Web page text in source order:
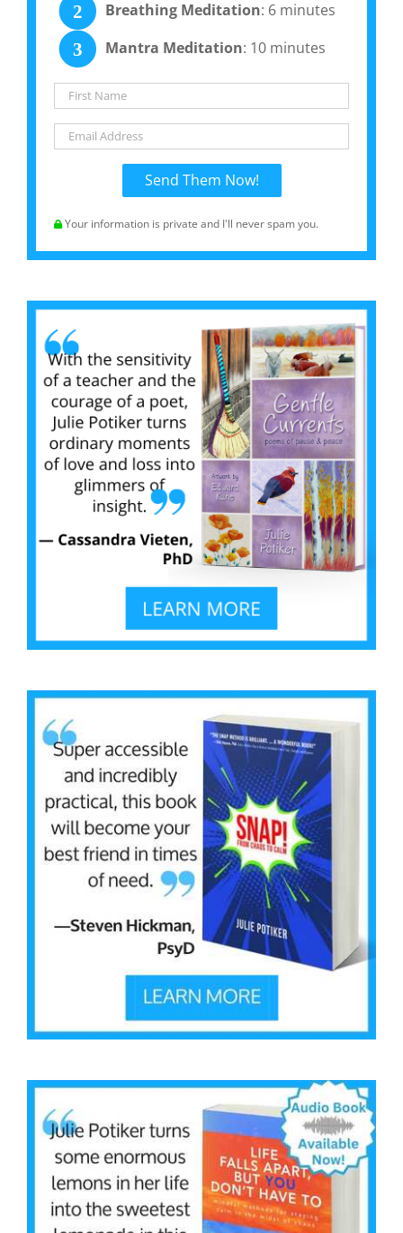
2 Breathing Meditation: 6 minutes
3 Mantra Meditation: 10 minutes
Your information is private and I'll never spam you.